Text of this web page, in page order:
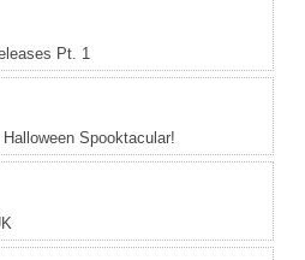
Pt. 1
Spooktacular!